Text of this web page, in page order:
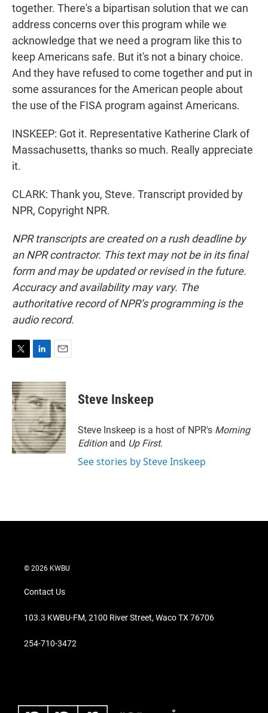
together. There's a bipartisan solution that we can
address concerns over this program while we
acknowledge that we need a program like this to
keep Americans safe. But it's not a binary choice.
And they have refused to come together and put in
some assurances for the American people about
the use of the FISA program against Americans.
INSKEEP: Got it. Representative Katherine Clark of
Massachusetts, thanks so much. Really appreciate
it.
CLARK: Thank you, Steve. Transcript provided by
NPR, Copyright NPR.
NPR transcripts are created on a rush deadline by
an NPR contractor. This text may not be in its final
form and may be updated or revised in the future.
Accuracy and availability may vary. The
authoritative record of NPR’s programming is the
audio record.
i
t
t
e
r
n
k
e
d
I
n
a
i
l
Steve Inskeep
Steve Inskeep is a host of NPR's Morning
Edition and Up First.
See stories by Steve Inskeep
© 2026 KWBU
Contact Us
103.3 KWBU-FM, 2100 River Street, Waco TX 76706
254-710-3472